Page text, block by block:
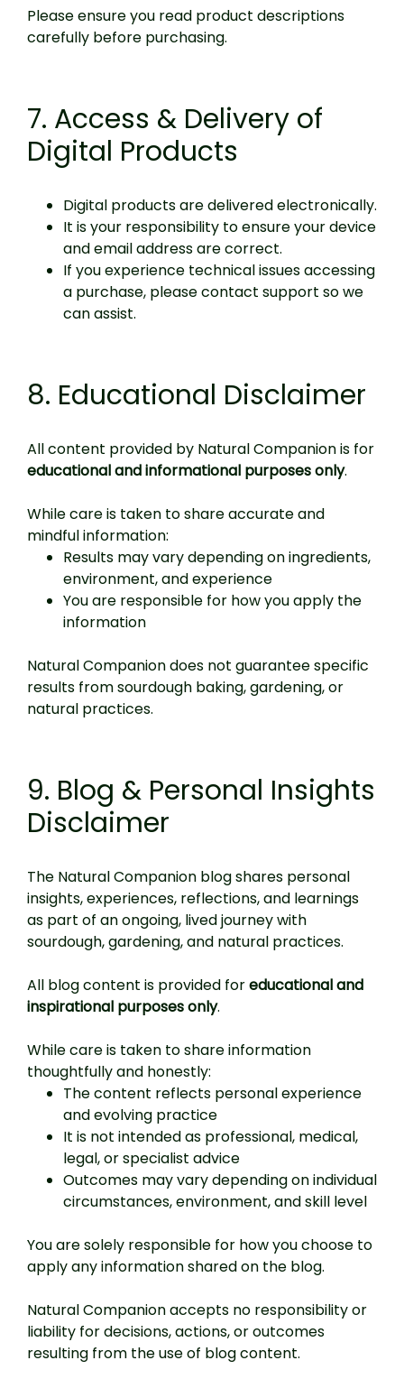
Please ensure you read product descriptions
carefully before purchasing.
7. Access & Delivery of
Digital Products
Digital products are delivered electronically.
It is your responsibility to ensure your device
and email address are correct.
If you experience technical issues accessing
a purchase, please contact support so we
can assist.
8. Educational Disclaimer
All content provided by Natural Companion is for
educational and informational purposes only.
While care is taken to share accurate and
mindful information:
Results may vary depending on ingredients,
environment, and experience
You are responsible for how you apply the
information
Natural Companion does not guarantee specific
results from sourdough baking, gardening, or
natural practices.
9. Blog & Personal Insights
Disclaimer
The Natural Companion blog shares personal
insights, experiences, reflections, and learnings
as part of an ongoing, lived journey with
sourdough, gardening, and natural practices.
All blog content is provided foreducational and
inspirational purposes only.
While care is taken to share information
thoughtfully and honestly:
The content reflects personal experience
and evolving practice
It is not intended as professional, medical,
legal, or specialist advice
Outcomes may vary depending on individual
circumstances, environment, and skill level
You are solely responsible for how you choose to
apply any information shared on the blog.
Natural Companion accepts no responsibility or
liability for decisions, actions, or outcomes
resulting from the use of blog content.